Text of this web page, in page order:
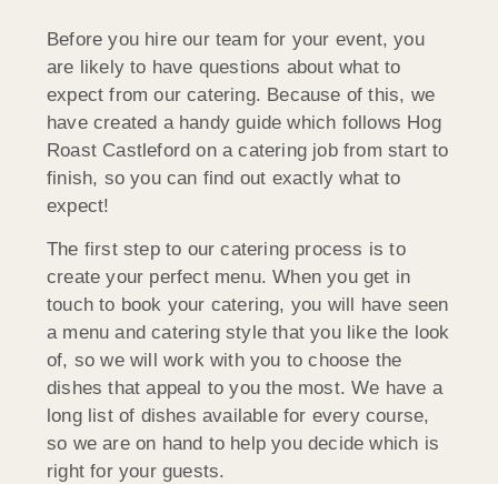
Before you hire our team for your event, you
are likely to have questions about what to
expect from our catering. Because of this, we
have created a handy guide which follows Hog
Roast Castleford on a catering job from start to
finish, so you can find out exactly what to
expect!
The first step to our catering process is to
create your perfect menu. When you get in
touch to book your catering, you will have seen
a menu and catering style that you like the look
of, so we will work with you to choose the
dishes that appeal to you the most. We have a
long list of dishes available for every course,
so we are on hand to help you decide which is
right for your guests.